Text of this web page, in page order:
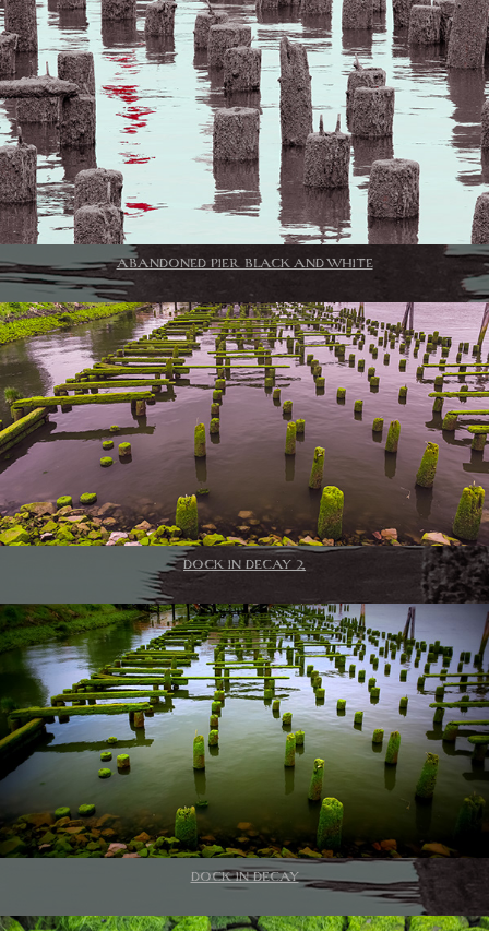
ABANDONED PIER BLACK AND WHITE
DOCK IN DECAY 2
DOCK IN DECAY